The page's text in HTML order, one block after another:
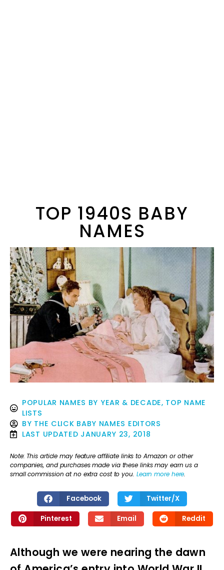
TOP 1940S BABY
NAMES
POPULAR NAMES BY YEAR & DECADE, TOP NAME
LISTS
BY THE CLICK BABY NAMES EDITORS
LAST UPDATED JANUARY 23, 2018
Note: This article may feature affiliate links to Amazon or other
companies, and purchases made via these links may earn us a
small commission at no extra cost to you. Learn more here.
Facebook Twitter/X
Pinterest Email Reddit
Although we were nearing the dawn